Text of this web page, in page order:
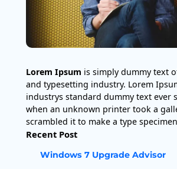
Lorem Ipsum is simply dummy text
and typesetting industry. Lorem
industrys standard dummy text ever
when an unknown printer took a
scrambled it to make a type
Recent Post
Windows 7 Upgrade Advisor